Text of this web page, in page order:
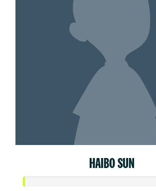
HAIBO SUN